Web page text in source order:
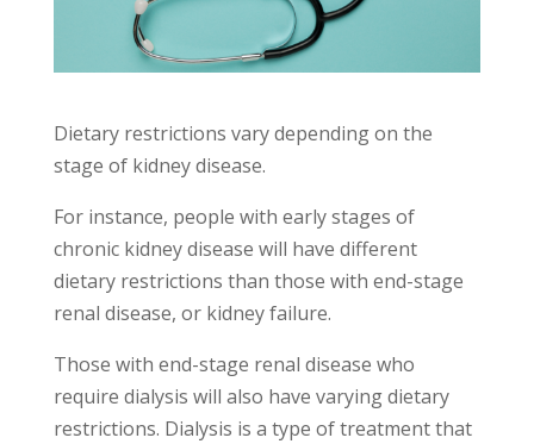
Dietary restrictions vary depending on the
stage of kidney disease.
For instance, people with early stages of
chronic kidney disease will have different
dietary restrictions than those with end-stage
renal disease, or kidney failure.
Those with end-stage renal disease who
require dialysis will also have varying dietary
restrictions. Dialysis is a type of treatment that